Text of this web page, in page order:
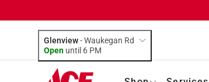
Glenview-Waukegan Rd
Open until 6 PM